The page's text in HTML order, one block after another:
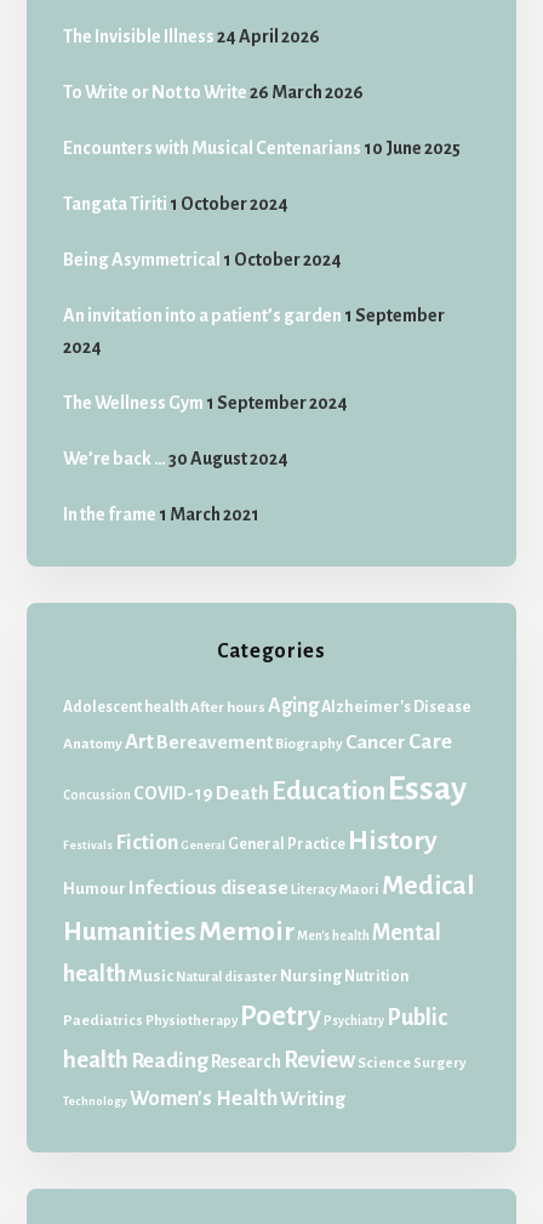
The Invisible Illness 24 April 2026
To Write or Not to Write 26 March 2026
Encounters with Musical Centenarians 10 June 2025
Tangata Tiriti 1 October 2024
Being Asymmetrical 1 October 2024
An invitation into a patient’s garden 1 September
2024
The Wellness Gym 1 September 2024
We’re back … 30 August 2024
In the frame 1 March 2021
Categories
Adolescent healthAfter hours AgingAlzheimer's Disease
AnatomyArtBereavement Biography Cancer Care
Concussion COVID-19 Death Education Essay
Festivals Fiction General General Practice History
Humour Infectious disease Literacy Maori Medical
HumanitiesMemoir Men's health Mental
health Music Natural disaster Nursing Nutrition
Paediatrics Physiotherapy Poetry Psychiatry Public
health Reading Research Review Science Surgery
Technology Women's Health Writing